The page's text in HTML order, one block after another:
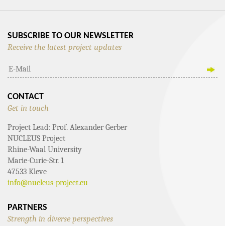
SUBSCRIBE TO OUR NEWSLETTER
Receive the latest project updates
CONTACT
Get in touch
Project Lead: Prof. Alexander Gerber
NUCLEUS Project
Rhine-Waal University
Marie-Curie-Str. 1
47533 Kleve
info@nucleus-project.eu
PARTNERS
Strength in diverse perspectives